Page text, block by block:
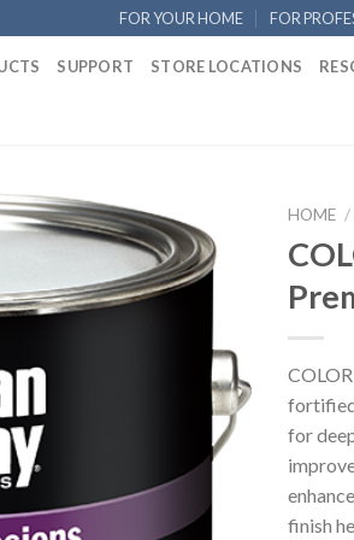
FOR YOUR HOME FOR
SUPPORT STORE LOCATIONS
HOME /
for
finish